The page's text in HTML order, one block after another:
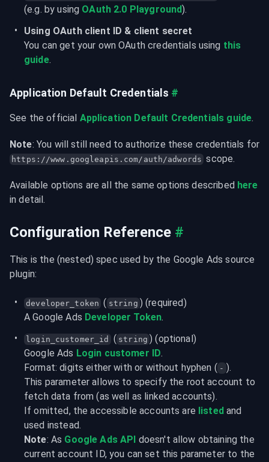
(e.g. by using OAuth 2.0 Playground).
Using OAuth client ID & client secret
You can get your own OAuth credentials using this
guide.
Application Default Credentials #
See the official Application Default Credentials guide.
Note
https://www.googleapis.com/auth/adwords scope.
Available options are all the same options described here
in detail.
Configuration Reference #
This is the (nested) spec used by the Google Ads source
plugin:
developer_token ( string ) (required)
A Google Ads Developer Token.
login_customer_id ( string ) (optional)
Google Ads Login customer ID.
Format: digits either with or without hyphen ( - ).
This parameter allows to specify the root account to
fetch data from (as well as linked accounts).
If omitted, the accessible accounts are listed and
used instead.
Note: As Google Ads API doesn't allow obtaining the
current account ID, you can set this parameter to the